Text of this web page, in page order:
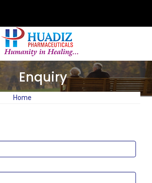
Enquiry
Home